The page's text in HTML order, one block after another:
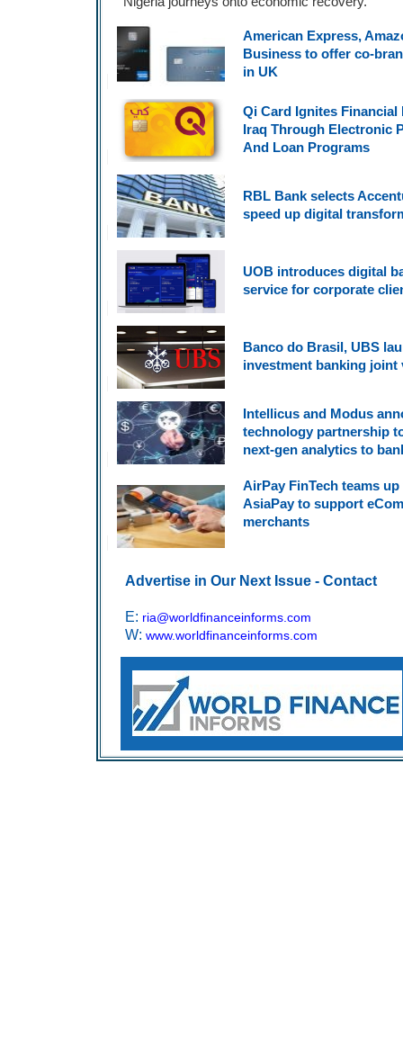
American Express,
Business to offer co-
in UK
Qi Card Ignites Financial
Iraq Through Electronic
And Loan Programs
RBL Bank selects
speed up digital
UOB introduces digital
service for corporate
Banco do Brasil, UBS
investment banking joint
Intellicus and Modus
technology partnership
next-gen analytics to
AirPay FinTech teams
AsiaPay to support
merchants
Advertise in Our Next Issue - Contact
E: ria@worldfinanceinforms.com
W: www.worldfinanceinforms.com